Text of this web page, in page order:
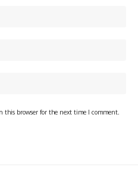
this browser for the next time I comment.